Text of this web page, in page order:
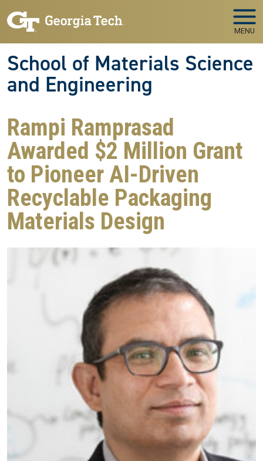
MENU
School of Materials Science
and Engineering
Rampi Ramprasad
Awarded $2 Million Grant
to Pioneer AI-Driven
Recyclable Packaging
Materials Design